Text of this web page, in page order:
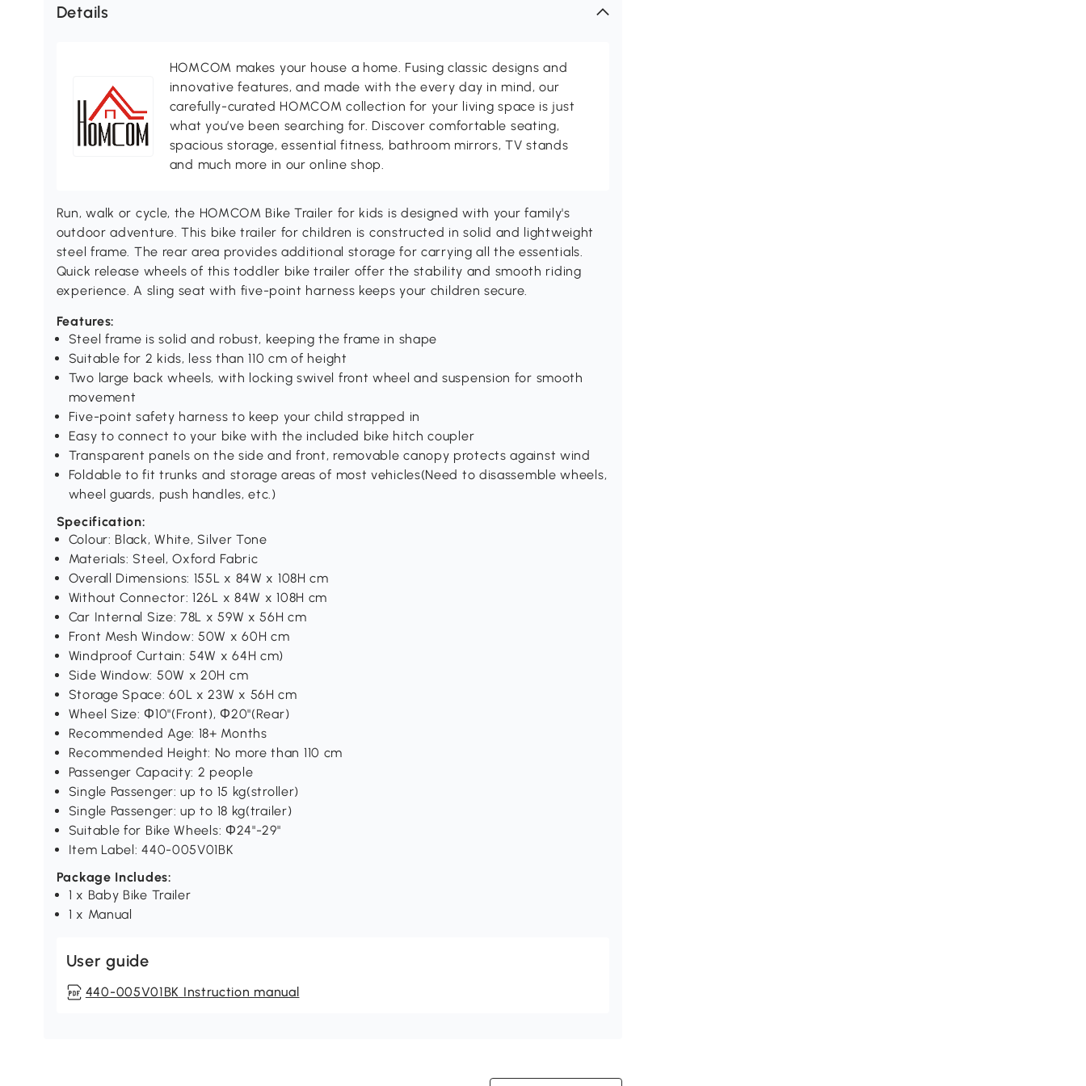
Details
HOMCOM makes your house a home. Fusing classic designs and
innovative features, and made with the every day in mind, our
carefully-curated HOMCOM collection for your living space is just
what you’ve been searching for. Discover comfortable seating,
spacious storage, essential fitness, bathroom mirrors, TV stands
and much more in our online shop.
Run, walk or cycle, the HOMCOM Bike Trailer for kids is designed with your family's
outdoor adventure. This bike trailer for children is constructed in solid and lightweight
steel frame. The rear area provides additional storage for carrying all the essentials.
Quick release wheels of this toddler bike trailer offer the stability and smooth riding
experience. A sling seat with five-point harness keeps your children secure.
Features:
Steel frame is solid and robust, keeping the frame in shape
Suitable for 2 kids, less than 110 cm of height
Two large back wheels, with locking swivel front wheel and suspension for smooth
movement
Five-point safety harness to keep your child strapped in
Easy to connect to your bike with the included bike hitch coupler
Transparent panels on the side and front, removable canopy protects against wind
Foldable to fit trunks and storage areas of most vehicles(Need to disassemble wheels,
wheel guards, push handles, etc.)
Specification:
Colour: Black, White, Silver Tone
Materials: Steel, Oxford Fabric
Overall Dimensions: 155L x 84W x 108H cm
Without Connector: 126L x 84W x 108H cm
Car Internal Size: 78L x 59W x 56H cm
Front Mesh Window: 50W x 60H cm
Windproof Curtain: 54W x 64H cm)
Side Window: 50W x 20H cm
Storage Space: 60L x 23W x 56H cm
Wheel Size: Φ10"(Front), Φ20"(Rear)
Recommended Age: 18+ Months
Recommended Height: No more than 110 cm
Passenger Capacity: 2 people
Single Passenger: up to 15 kg(stroller)
Single Passenger: up to 18 kg(trailer)
Suitable for Bike Wheels: Φ24"-29"
Item Label: 440-005V01BK
Package Includes:
1 x Baby Bike Trailer
1 x Manual
User guide
440-005V01BK Instruction manual